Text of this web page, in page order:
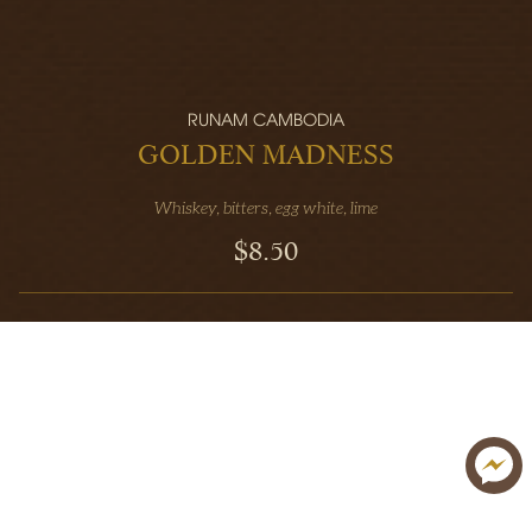
RUNAM CAMBODIA
GOLDEN MADNESS
Whiskey, bitters, egg white, lime
$8.50